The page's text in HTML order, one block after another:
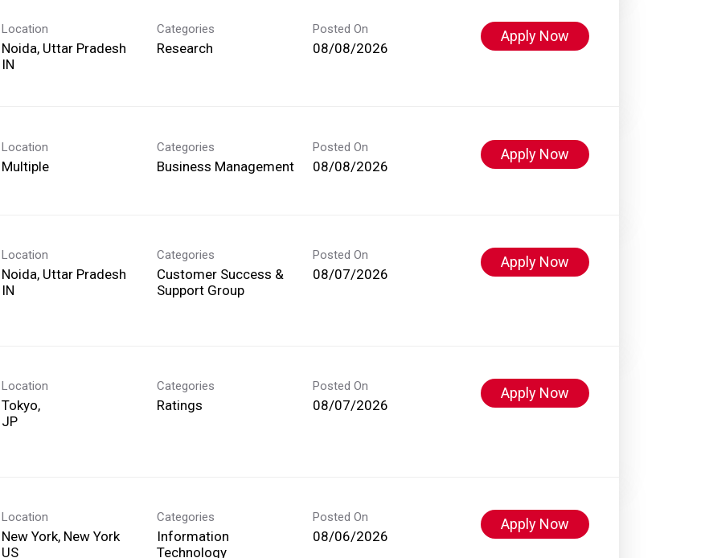
Location
Noida, Uttar Pradesh
Categories
Research
Posted On
08/08/2026
Apply Now
Location
Multiple
Categories
Business Management
Posted On
08/08/2026
Apply Now
Location
Noida, Uttar Pradesh
Categories
Customer Success &
Support Group
Posted On
08/07/2026
Apply Now
Location
Tokyo,
Categories
Ratings
Posted On
08/07/2026
Apply Now
Location
New York, New York
Categories
Information
Technology
Posted On
08/06/2026
Apply Now